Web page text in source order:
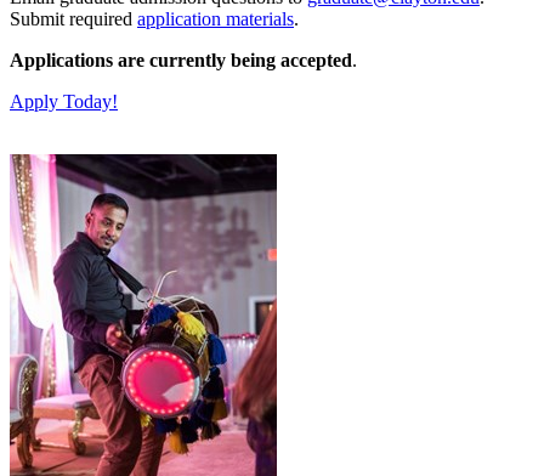
Submit required application materials.
Applications are currently being accepted.
Apply Today!